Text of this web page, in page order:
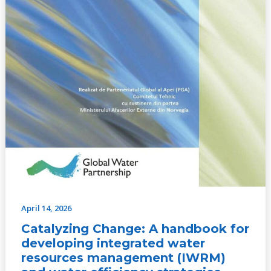
April 14, 2026
Catalyzing Change: A handbook for
developing integrated water
resources management (IWRM)
(IWRM)
and
water
efficiency
strategies